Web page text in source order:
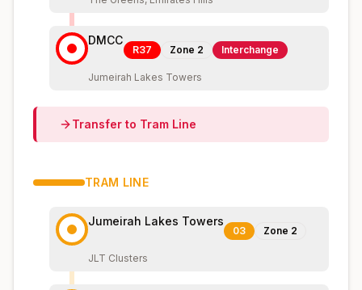
DMCC
R37 Zone 2 Interchange
Jumeirah Lakes Towers
Transfer to Tram Line
TRAM LINE
Jumeirah Lakes Towers
03 Zone 2
JLT Clusters